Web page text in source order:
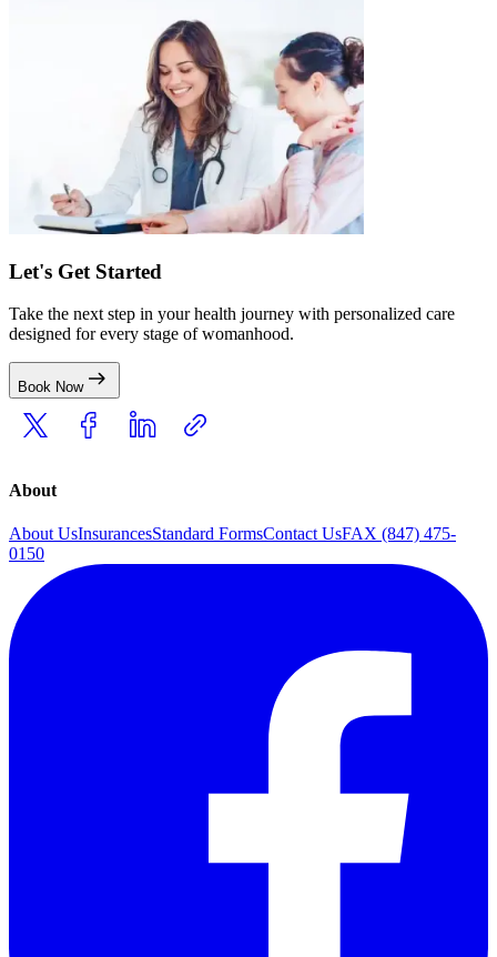
Let's Get Started
Take the next step in your health journey with personalized care
designed for every stage of womanhood.
Book Now
About
About UsInsurancesStandard FormsContact UsFAX (847) 475-
0150